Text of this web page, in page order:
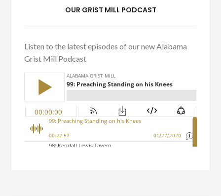
OUR GRIST MILL PODCAST
Listen to the latest episodes of our new Alabama
Grist Mill Podcast